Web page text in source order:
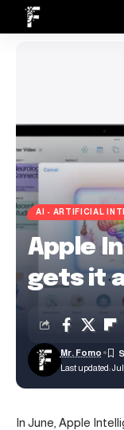
AI - ARTIFICIAL
Apple
gets it
Last updated: July
Mr. Fomo
In June, Apple